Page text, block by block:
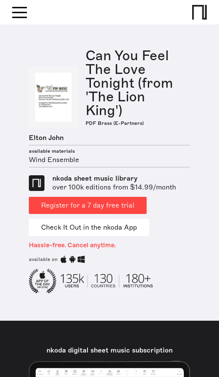
Can You Feel
The Love
Tonight (from
'The Lion
King')
PDF Brass (E-Partners)
Elton John
available materials
Wind Ensemble
nkoda sheet music library
over 100k editions from $14.99/month
Register for a 7 day free trial
Check It Out in the nkoda App
Hassle-free. Cancel anytime.
available on
nkoda digital sheet music subscription